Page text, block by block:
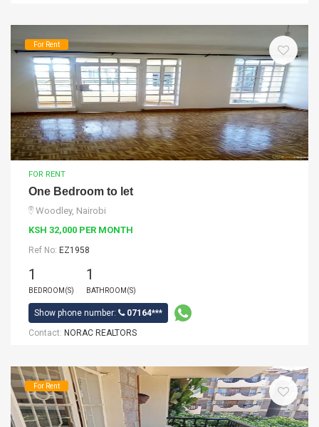
For Rent
FOR RENT
One Bedroom to let
Woodley, Nairobi
KSH 32,000 PER MONTH
Ref No: EZ1958
1
BEDROOM(S)
1
BATHROOM(S)
Show phone number:
07164***
Contact: NORAC REALTORS
For Rent